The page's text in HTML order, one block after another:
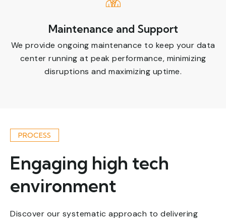
Maintenance and Support
We provide ongoing maintenance to keep your data
center running at peak performance, minimizing
disruptions and maximizing uptime.
PROCESS
Engaging high tech
environment
Discover our systematic approach to delivering